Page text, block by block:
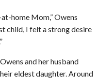
home Mom,” Owens
child, I felt a strong desire
and her husband
eldest daughter. Around